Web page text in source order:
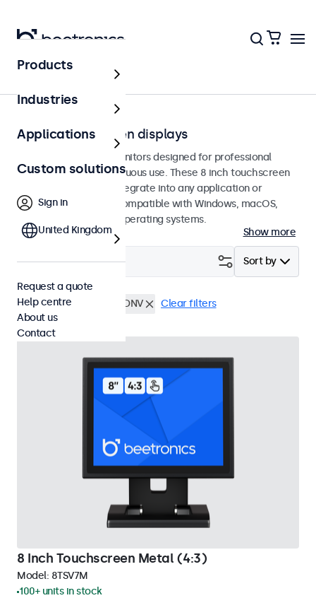
Touchscreens
8-inch touchscreen displays
8-inch touchscreen monitors designed for professional
applications and continuous use. These 8 inch touchscreen
displays are easy to integrate into any application or
environment and are compatible with Windows, macOS,
ChromeOS, and Linux operating systems.
Show more
Sort by
Filter (1)
8 inch touchscreens DNV Clear filters
8 Inch Touchscreen Metal (4:3)
Model: 8TSV7M
100+ units in stock
Products
Industries
Applications
Custom solutions
Sign in
United Kingdom
Request a quote
Help centre
About us
Contact